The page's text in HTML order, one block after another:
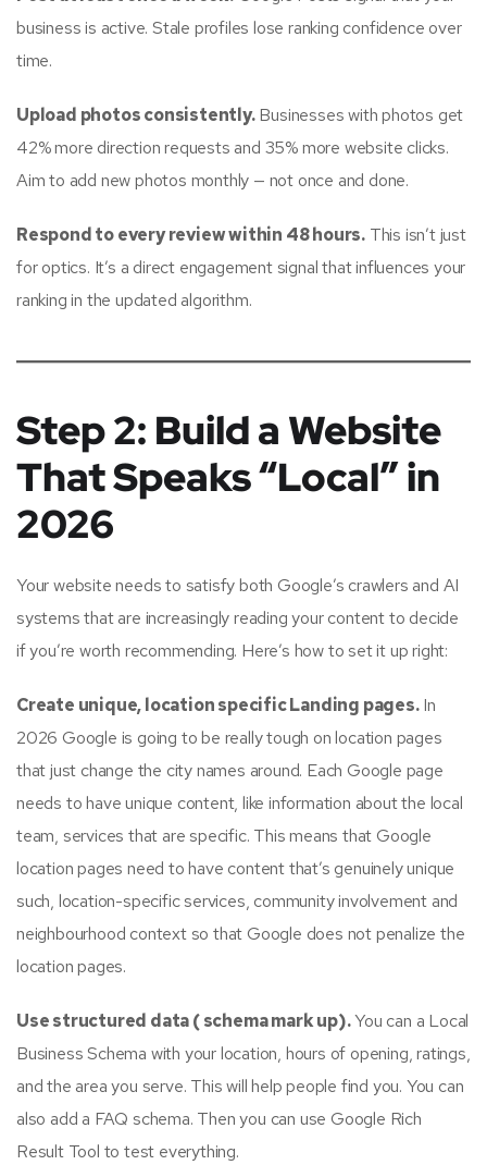
business is active. Stale profiles lose ranking confidence over
time.
Upload photos consistently.Businesses with photos get
42% more direction requests and 35% more website clicks.
Aim to add new photos monthly — not once and done.
Respond to every review within 48 hours. This isn’t just
for optics. It’s a direct engagement signal that influences your
ranking in the updated algorithm.
Step 2: Build a Website
That Speaks “Local” in
2026
Your website needs to satisfy both Google’s crawlers and AI
systems that are increasingly reading your content to decide
if you’re worth recommending. Here’s how to set it up right:
Create unique, location specific Landing pages.In
2026 Google is going to be really tough on location pages
that just change the city names around. Each Google page
needs to have unique content, like information about the local
team, services that are specific. This means that Google
location pages need to have content that’s genuinely unique
such, location-specific services, community involvement and
neighbourhood context so that Google does not penalize the
location pages.
Use structured data ( schema mark up).You can a Local
Business Schema with your location, hours of opening, ratings,
and the area you serve. This will help people find you. You can
also add a FAQ schema. Then you can use Google Rich
Result Tool to test everything.